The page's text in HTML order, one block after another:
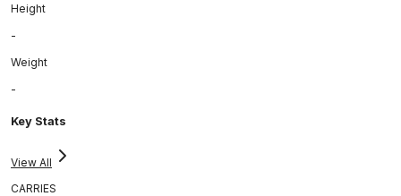
Height
-
Weight
-
Key Stats
View All
CARRIES